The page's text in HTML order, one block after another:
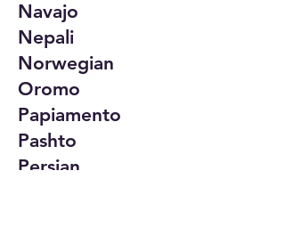
Navajo
Nepali
Norwegian
Oromo
Papiamento
Pashto
Persian